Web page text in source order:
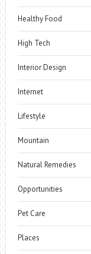
Healthy Food
High Tech
Interior Design
Internet
Lifestyle
Mountain
Natural Remedies
Opportunities
Pet Care
Places